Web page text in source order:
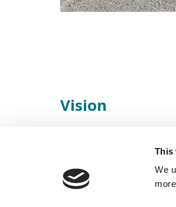
This
We
Vision
Scoil Ruáin is “A school
endeavour to maximise